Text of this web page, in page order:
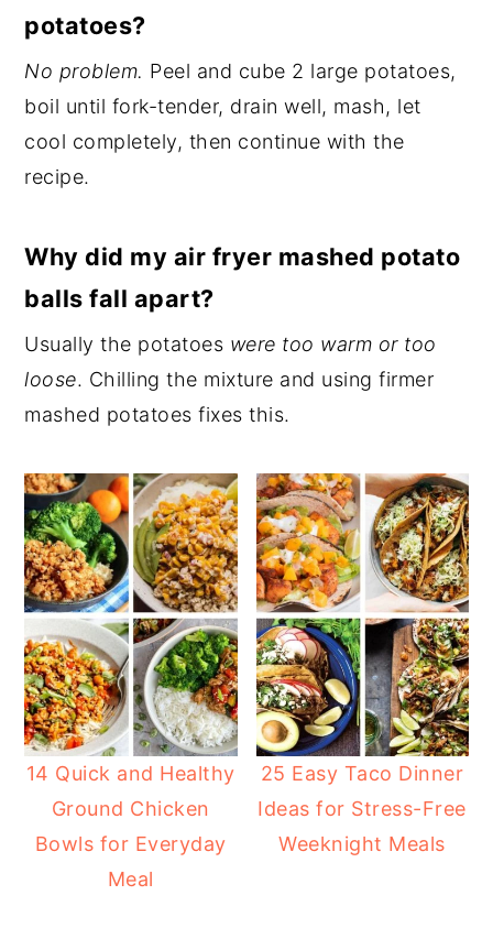
potatoes?
No problem. Peel and cube 2 large potatoes,
boil until fork-tender, drain well, mash, let
cool completely, then continue with the
recipe.
Why did my air fryer mashed potato
balls fall apart?
Usually the potatoes were too warm or too
loose. Chilling the mixture and using firmer
mashed potatoes fixes this.
14 Quick and Healthy
Ground Chicken
Bowls for Everyday
Meal
25 Easy Taco Dinner
Ideas for Stress-Free
Weeknight Meals